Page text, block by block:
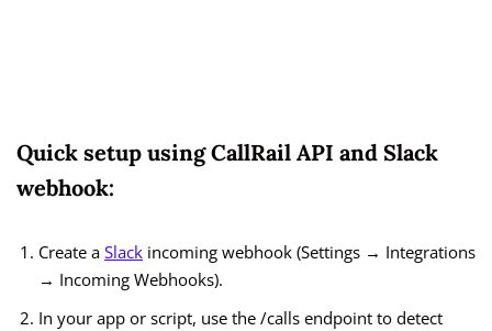
Quick setup using CallRail API and Slack
webhook:
Create a Slack incoming webhook (Settings → Integrations
→ Incoming Webhooks).
In your app or script, use the /calls endpoint to detect